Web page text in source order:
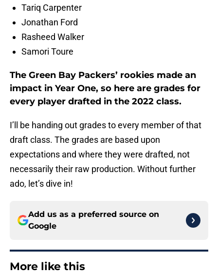
Tariq Carpenter
Jonathan Ford
Rasheed Walker
Samori Toure
The Green Bay Packers’ rookies made an
impact in Year One, so here are grades for
every player drafted in the 2022 class.
I’ll be handing out grades to every member of that
draft class. The grades are based upon
expectations and where they were drafted, not
necessarily their raw production. Without further
ado, let’s dive in!
Add us as a preferred source on
Google
More like this